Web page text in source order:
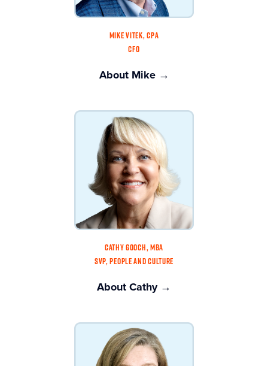
MIKE VITEK, CPA
CFO
About Mike →
CATHY GOOCH, MBA
SVP, PEOPLE AND CULTURE
About Cathy →